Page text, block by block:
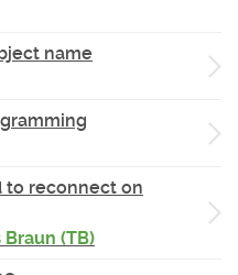
name
to reconnect on
(TB)